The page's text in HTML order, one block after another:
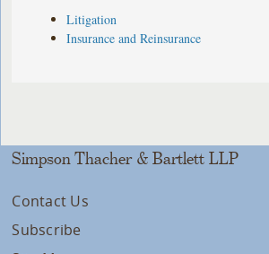
Litigation
Insurance and Reinsurance
Simpson Thacher & Bartlett LLP
Contact Us
Subscribe